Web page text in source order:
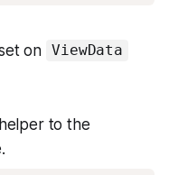
on ViewData
to the